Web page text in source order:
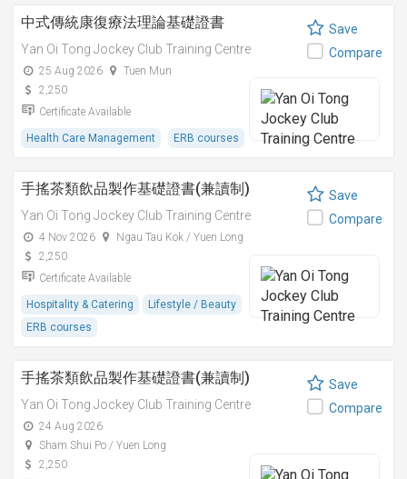
中式傳統康復療法理論基礎證書
Yan Oi Tong Jockey Club Training Centre
25 Aug 2026
Tuen Mun
2,250
Certificate Available
Health Care Management ERB courses
Save
Compare
手搖茶類飲品製作基礎證書(兼讀制)
Yan Oi Tong Jockey Club Training Centre
4 Nov 2026
Ngau Tau Kok / Yuen Long
2,250
Certificate Available
Hospitality & Catering
Lifestyle / Beauty
ERB courses
Save
Compare
手搖茶類飲品製作基礎證書(兼讀制)
Yan Oi Tong Jockey Club Training Centre
24 Aug 2026
Sham Shui Po / Yuen Long
2,250
Save
Compare